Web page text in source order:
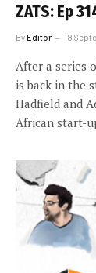
ZATS: Ep
ByEditor 18
After a series
is back in the
Hadfield and
African start-